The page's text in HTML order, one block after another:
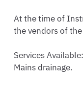
At the time of
the vendors of
Services
Mains drainage.